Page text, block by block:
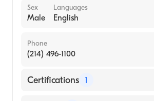
Sex
Male
Languages
English
Phone
(214) 496-1100
Certifications 1